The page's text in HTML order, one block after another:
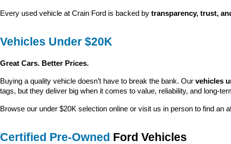
Every used vehicle at Crain Ford is backed by transparency, trust,
Vehicles Under $20K
Great Cars. Better Prices.
Buying a quality vehicle doesn’t have to break the bank. Our vehicles
tags, but they deliver big when it comes to value, reliability, and long-
Browse our under $20K selection online or visit us in person to find an
Certified Pre-Owned Ford Vehicles